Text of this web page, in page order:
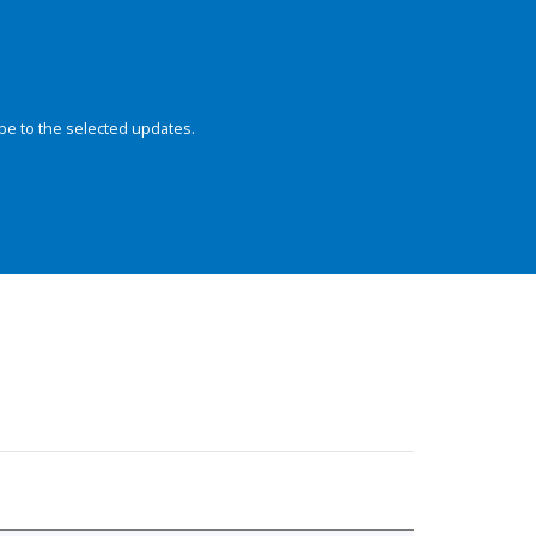
to the selected updates.